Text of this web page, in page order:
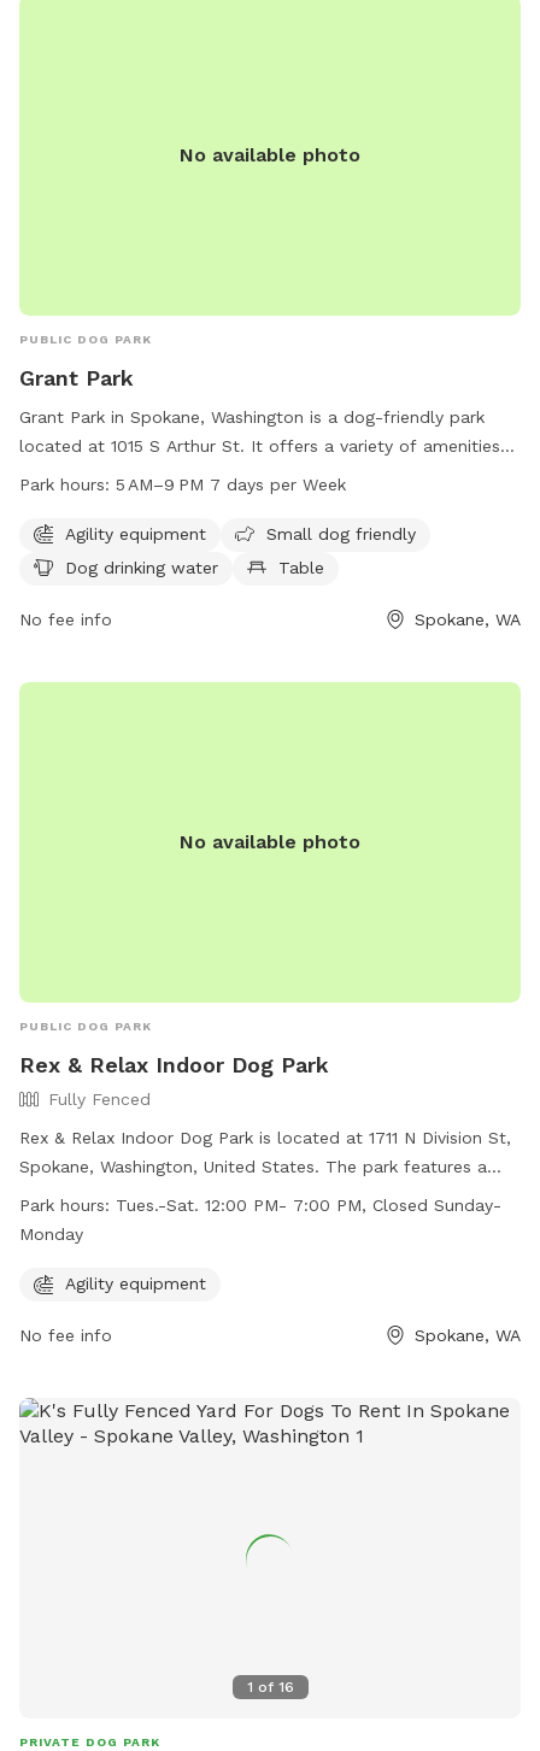
rail vinyl and metal cattle fencing—escape-proof! Convenient
Reach out with questions—we look forward to hosting you!
No available photo
PUBLIC DOG PARK
Grant Park
Grant Park in Spokane, Washington is a dog-friendly park
located at 1015 S Arthur St. It offers a variety of amenities
including agility equipment, a separate area for small dogs,
spacious field for dogs to run and play. The park is open
from 5 AM to 9 PM seven days a week. For more
Park hours: 5 AM–9 PM 7 days per Week
Agility equipment
Small dog friendly
Dog drinking water
Table
No fee info Spokane, WA
No available photo
PUBLIC DOG PARK
Rex & Relax Indoor Dog Park
Fully Fenced
Rex & Relax Indoor Dog Park is located at 1711 N Division St,
Spokane, Washington, United States. The park features a
fully fenced enclosure and offers agility equipment for dogs
to enjoy. It is open from Tuesday to Saturday from 12:00 PM
information, visit their website at
822-5001 or
Park hours: Tues.-Sat. 12:00 PM- 7:00 PM, Closed Sunday-
Monday
Agility equipment
No fee info Spokane, WA
1 of 16
PRIVATE DOG PARK